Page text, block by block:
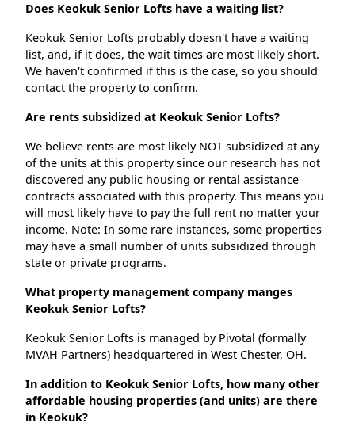
Does Keokuk Senior Lofts have a waiting list?
Keokuk Senior Lofts probably doesn't have a waiting
list, and, if it does, the wait times are most likely short.
We haven't confirmed if this is the case, so you should
contact the property to confirm.
Are rents subsidized at Keokuk Senior Lofts?
We believe rents are most likely NOT subsidized at any
of the units at this property since our research has not
discovered any public housing or rental assistance
contracts associated with this property. This means you
will most likely have to pay the full rent no matter your
income. Note: In some rare instances, some properties
may have a small number of units subsidized through
state or private programs.
What property management company manges
Keokuk Senior Lofts?
Keokuk Senior Lofts is managed by Pivotal (formally
MVAH Partners) headquartered in West Chester, OH.
In addition to Keokuk Senior Lofts, how many other
affordable housing properties (and units) are there
in Keokuk?